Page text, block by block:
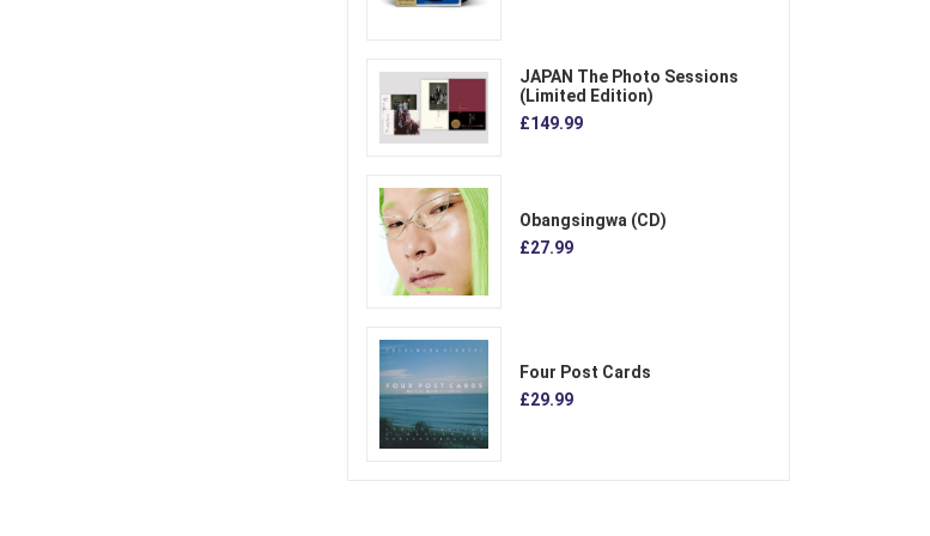
JAPAN The Photo Sessions
(Limited Edition)
£149.99
Obangsingwa (CD)
£27.99
Four Post Cards
£29.99